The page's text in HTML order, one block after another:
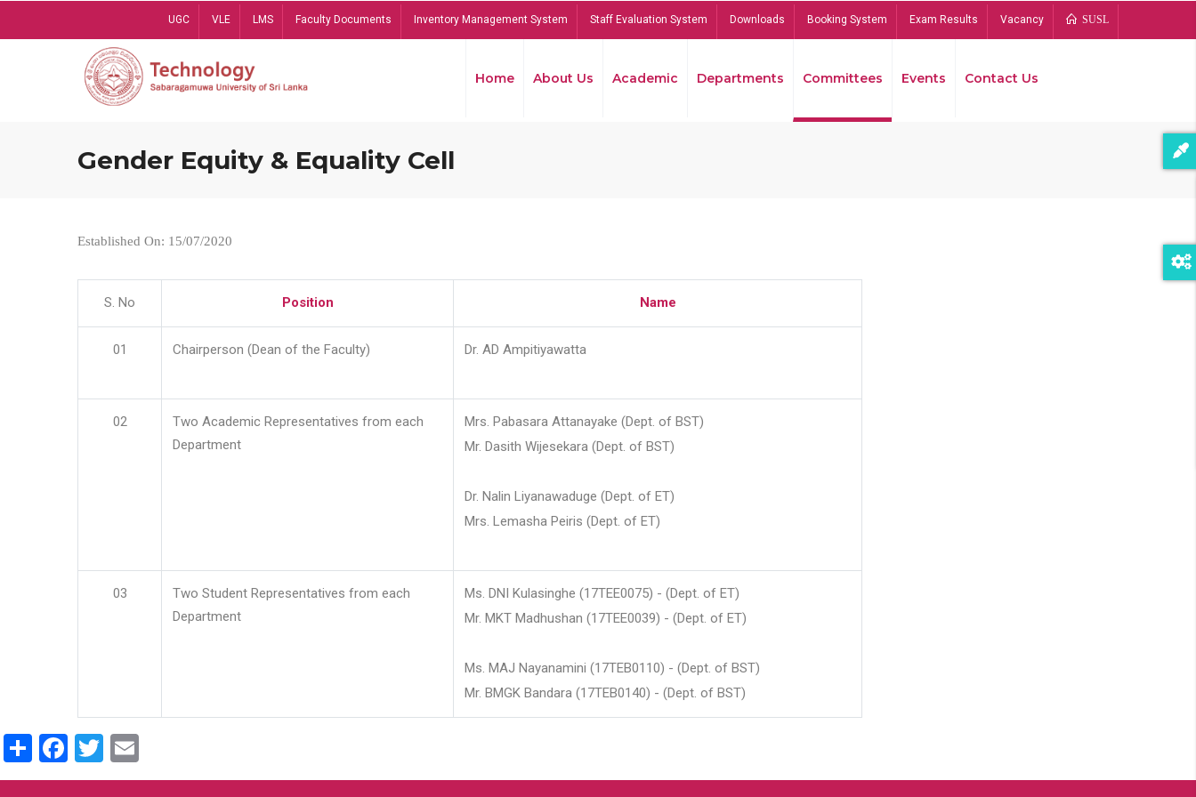
UGC VLE LMS Faculty Documents Inventory Management System Staff Evaluation System Downloads Booking System Exam Results Vacancy SUSL
Home About Us Academic Departments Committees Events Contact Us
Gender Equity & Equality Cell
Established On: 15/07/2020
S. No Position Name
01 Chairperson (Dean of the Faculty) Dr. AD Ampitiyawatta
02
Two Academic Representatives from each
Department
Mrs. Pabasara Attanayake (Dept. of BST)
Mr. Dasith Wijesekara (Dept. of BST)
Dr. Nalin Liyanawaduge (Dept. of ET)
Mrs. Lemasha Peiris (Dept. of ET)
03
Two Student Representatives from each
Department
Ms. DNI Kulasinghe (17TEE0075) - (Dept. of ET)
Mr. MKT Madhushan (17TEE0039) - (Dept. of ET)
Ms. MAJ Nayanamini (17TEB0110) - (Dept. of BST)
Mr. BMGK Bandara (17TEB0140) - (Dept. of BST)
ShareFacebook
Twitter